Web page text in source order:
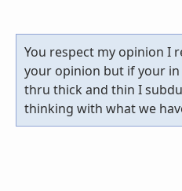
You respect my opinion I
your opinion but if your
thru thick and thin I
thinking with what we